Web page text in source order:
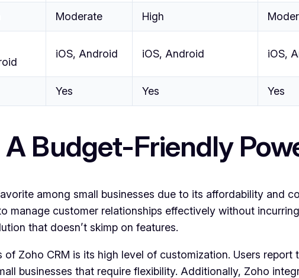
Moderate High
iOS, Android iOS, Android iOS,
Yes Yes Yes
A Budget-Friendly
among small businesses due to its affordability and
manage customer relationships effectively without
that doesn’t skimp on features.
Zoho CRM is its high level of customization. Users
businesses that require flexibility. Additionally, Zoho